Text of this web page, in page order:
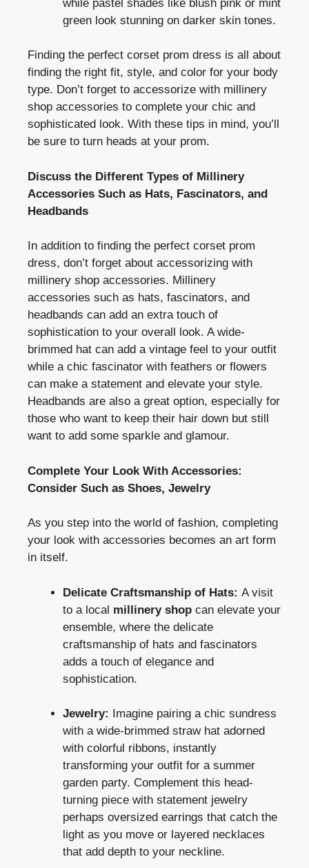
while pastel shades like blush pink or mint
green look stunning on darker skin tones.
Finding the perfect corset prom dress is all about
finding the right fit, style, and color for your body
type. Don’t forget to accessorize with millinery
shop accessories to complete your chic and
sophisticated look. With these tips in mind, you’ll
be sure to turn heads at your prom.
Discuss the Different Types of Millinery
Accessories Such as Hats, Fascinators, and
Headbands
In addition to finding the perfect corset prom
dress, don’t forget about accessorizing with
millinery shop accessories. Millinery
accessories such as hats, fascinators, and
headbands can add an extra touch of
sophistication to your overall look. A wide-
brimmed hat can add a vintage feel to your outfit
while a chic fascinator with feathers or flowers
can make a statement and elevate your style.
Headbands are also a great option, especially for
those who want to keep their hair down but still
want to add some sparkle and glamour.
Complete Your Look With Accessories:
Consider Such as Shoes, Jewelry
As you step into the world of fashion, completing
your look with accessories becomes an art form
in itself.
Delicate Craftsmanship of Hats: A visit
to a local millinery shop can elevate your
ensemble, where the delicate
craftsmanship of hats and fascinators
adds a touch of elegance and
sophistication.
Jewelry: Imagine pairing a chic sundress
with a wide-brimmed straw hat adorned
with colorful ribbons, instantly
transforming your outfit for a summer
garden party. Complement this head-
turning piece with statement jewelry
perhaps oversized earrings that catch the
light as you move or layered necklaces
that add depth to your neckline.